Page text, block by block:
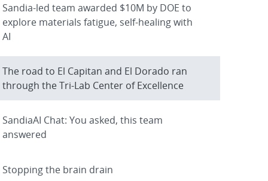
Sandia-led team awarded $10M by DOE to
explore materials fatigue, self-healing with
AI
The road to El Capitan and El Dorado ran
through the Tri-Lab Center of Excellence
SandiaAI Chat: You asked, this team
answered
Stopping the brain drain